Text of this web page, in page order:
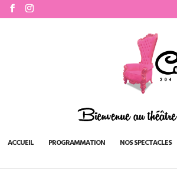
ACCUEIL PROGRAMMATION NOS SPECTACLES